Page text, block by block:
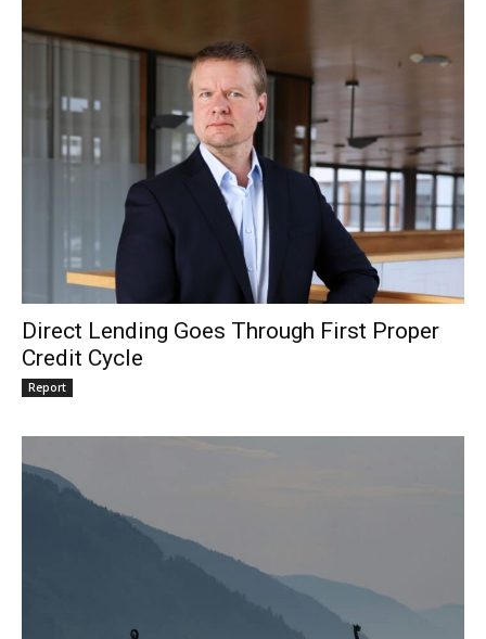
Direct Lending Goes Through First Proper
Credit Cycle
Report